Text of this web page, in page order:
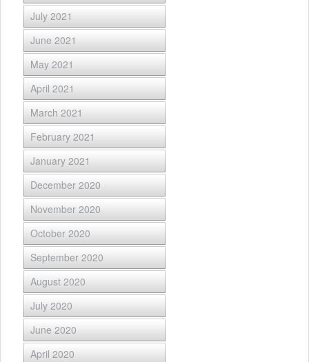
July 2021
June 2021
May 2021
April 2021
March 2021
February 2021
January 2021
December 2020
November 2020
October 2020
September 2020
August 2020
July 2020
June 2020
April 2020